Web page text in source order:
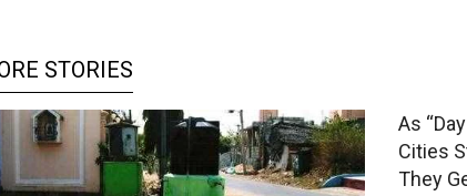
STORIES
As
Cities
They